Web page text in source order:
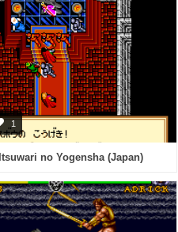
1
no Yogensha (Japan)